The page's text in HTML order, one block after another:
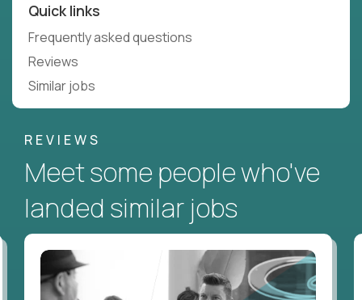
Quick links
Frequently asked questions
Reviews
Similar jobs
REVIEWS
Meet some people who've
landed similar jobs